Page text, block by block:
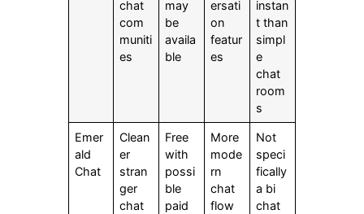
chat
com
muniti
es
may
be
availa
ble
ersati
on
featur
es
instan
t than
simpl
e
chat
room
s
Emer
ald
Chat
Clean
er
stran
ger
chat
Free
with
possi
ble
paid
More
mode
rn
chat
flow
Not
speci
fically
a bi
chat